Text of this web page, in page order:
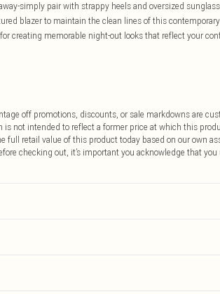
simply pair with strappy heels and oversized
blazer to maintain the clean lines of this
creating memorable night-out looks that reflect your
off promotions, discounts, or sale markdowns are
not intended to reflect a former price at which this
full retail value of this product today based on our own
checking out, it’s important you acknowledge that you